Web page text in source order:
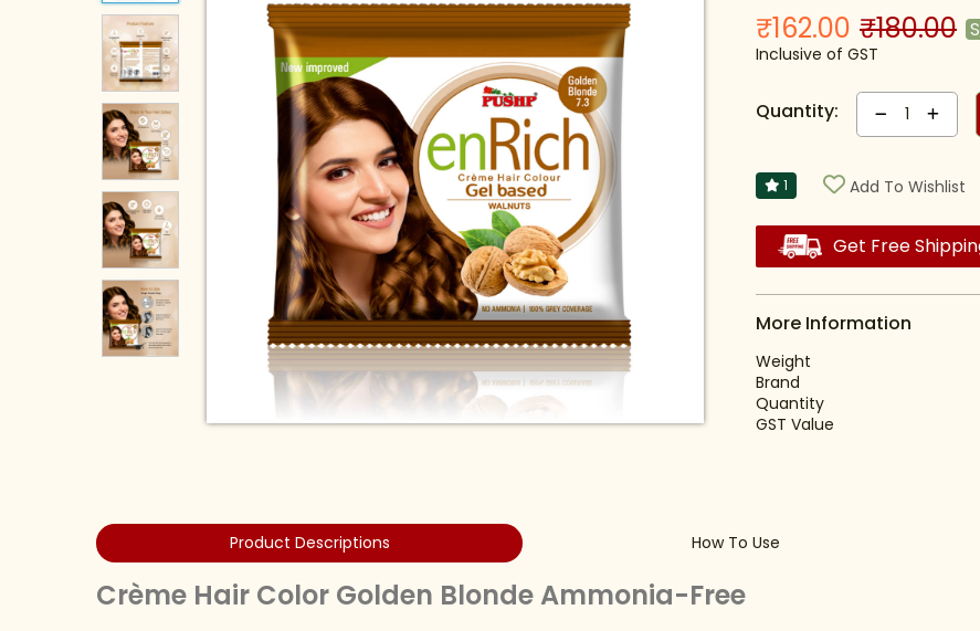
₹162.00 ₹180.00
Inclusive of GST
Quantity: 1
1 Add To Wishlist
Get Free
More Information
Weight
Brand
Quantity
GST Value
Product Descriptions How To Use
Crème Hair Color Golden Blonde Ammonia-Free